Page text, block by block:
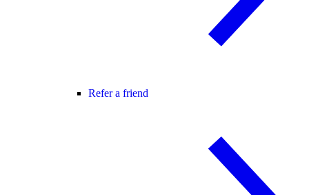
Refer a friend